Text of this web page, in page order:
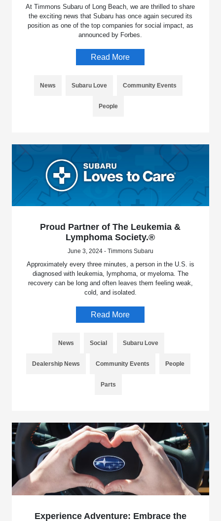
At Timmons Subaru of Long Beach, we are thrilled to share
the exciting news that Subaru has once again secured its
position as one of the top companies for social impact, as
announced by Forbes.
Read More
News Subaru Love Community Events
People
Proud Partner of The Leukemia &
Lymphoma Society.®
June 3, 2024 - Timmons Subaru
Approximately every three minutes, a person in the U.S. is
diagnosed with leukemia, lymphoma, or myeloma. The
recovery can be long and often leaves them feeling weak,
cold, and isolated.
Read More
News Social Subaru Love
Dealership News Community Events People
Parts
Experience Adventure: Embrace the